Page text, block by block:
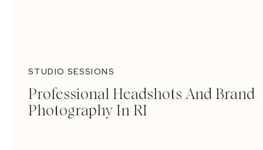
STUDIO SESSIONS
Professional Headshots And Brand
Photography In RI